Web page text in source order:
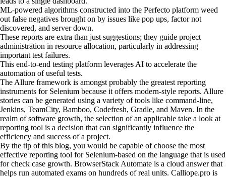
ML-powered algorithms constructed into the Perfecto platform weed
out false negatives brought on by issues like pop ups, factor not
discovered, and server down.
These reports are extra than just suggestions; they guide project
administration in resource allocation, particularly in addressing
important test failures.
This end-to-end testing platform leverages AI to accelerate the
automation of useful tests.
The Allure framework is amongst probably the greatest reporting
instruments for Selenium because it offers modern-style reports. Allure
stories can be generated using a variety of tools like command-line,
Jenkins, TeamCity, Bamboo, Codefresh, Gradle, and Maven. In the
realm of software growth, the selection of an applicable take a look at
reporting tool is a decision that can significantly influence the
efficiency and success of a project.
By the tip of this blog, you would be capable of choose the most
effective reporting tool for Selenium-based on the language that is used
for check case growth. BrowserStack Automate is a cloud answer that
helps run automated exams on hundreds of real units. Calliope.pro is